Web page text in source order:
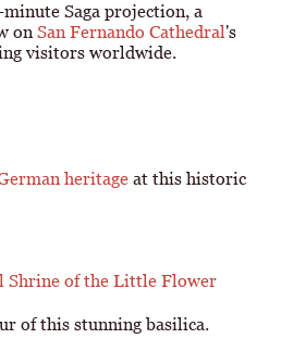
Saga projection, a
on San Fernando Cathedral's
visitors worldwide.
heritage at this historic
Shrine of the Little Flower
of this stunning basilica.